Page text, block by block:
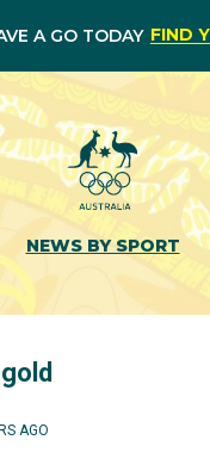
A GO TODAY FIND
NEWS BY SPORT
AGO